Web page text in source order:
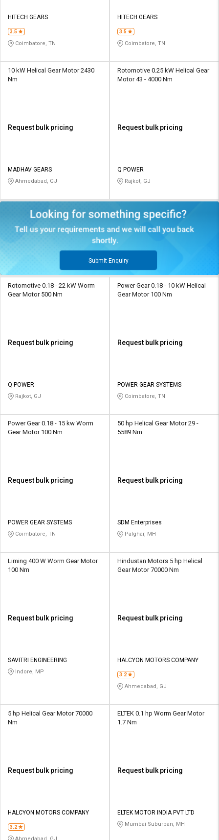
HITECH GEARS
3.5
Coimbatore, TN
HITECH GEARS
3.5
Coimbatore, TN
10 kW Helical Gear Motor 2430
Nm
Request bulk pricing
MADHAV GEARS
Ahmedabad, GJ
Rotomotive 0.25 kW Helical Gear
Motor 43 - 4000 Nm
Request bulk pricing
Q POWER
Rajkot, GJ
Submit Enquiry
Rotomotive 0.18 - 22 kW Worm
Gear Motor 500 Nm
Request bulk pricing
Q POWER
Rajkot, GJ
Power Gear 0.18 - 10 kW Helical
Gear Motor 100 Nm
Request bulk pricing
POWER GEAR SYSTEMS
Coimbatore, TN
Power Gear 0.18 - 15 kw Worm
Gear Motor 100 Nm
Request bulk pricing
POWER GEAR SYSTEMS
Coimbatore, TN
50 hp Helical Gear Motor 29 -
5589 Nm
Request bulk pricing
SDM Enterprises
Palghar, MH
Liming 400 W Worm Gear Motor
100 Nm
Request bulk pricing
SAVITRI ENGINEERING
Indore, MP
Hindustan Motors 5 hp Helical
Gear Motor 70000 Nm
Request bulk pricing
HALCYON MOTORS COMPANY
3.2
Ahmedabad, GJ
5 hp Helical Gear Motor 70000
Nm
Request bulk pricing
HALCYON MOTORS COMPANY
3.2
ELTEK 0.1 hp Worm Gear Motor
1.7 Nm
Request bulk pricing
ELTEK MOTOR INDIA PVT LTD
Mumbai Suburban, MH